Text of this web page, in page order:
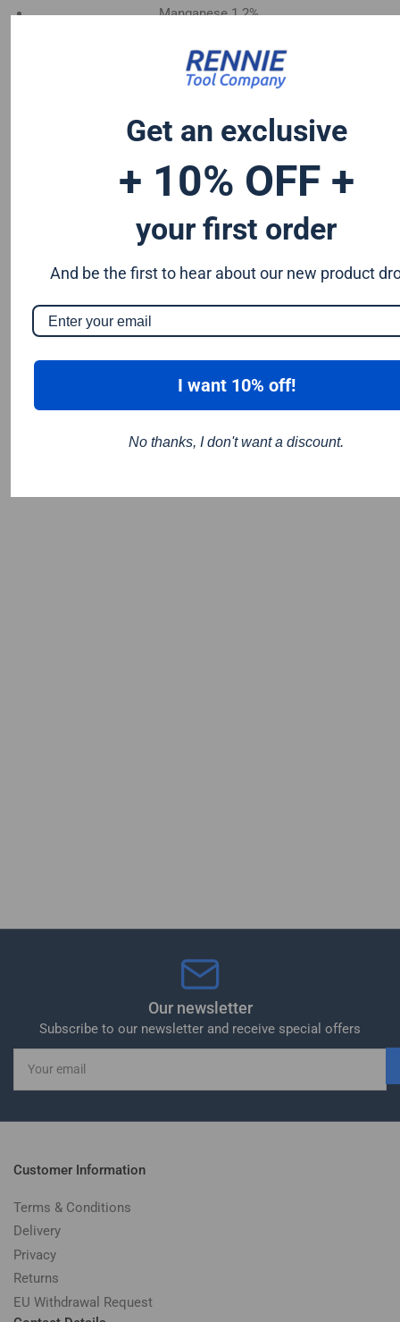
Manganese 1.2%
Tungsten 0.50%
Silicon 0.25%
S & P up to 0.035% maximum
Our newsletter
Subscribe to our newsletter and receive special offers
email
Customer Information
Terms & Conditions
Delivery
Privacy
Returns
EU Withdrawal Request
Get an exclusive
+ 10% OFF +
your first order
And be the first to hear about our new product
I want 10% off!
No thanks, I don't want a discount.